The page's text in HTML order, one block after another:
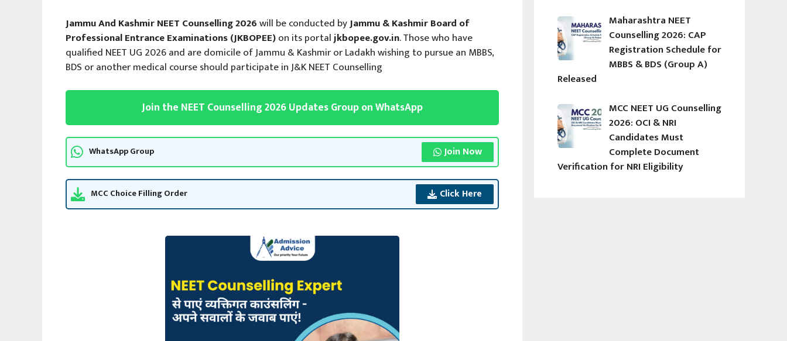
Jammu And Kashmir NEET Counselling 2026will be conducted byJammu & Kashmir Board of
Professional Entrance Examinations (JKBOPEE)on its portaljkbopee.gov.in. Those who have
qualified NEET UG 2026 and are domicile of Jammu & Kashmir or Ladakh wishing to pursue an MBBS,
BDS or another medical course should participate in J&K NEET Counselling
Join the NEET Counselling 2026 Updates Group on WhatsApp
WhatsApp Group Join Now
MCC Choice Filling Order Click Here
Maharashtra NEET
Counselling 2026: CAP
Registration Schedule for
MBBS & BDS (Group A)
Released
MCC NEET UG Counselling
2026: OCI & NRI
Candidates Must
Complete Document
Verification for NRI Eligibility